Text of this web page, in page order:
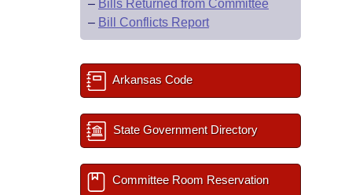
– Bills Returned from Committee
– Bill Conflicts Report
Arkansas Code
State Government Directory
Committee Room Reservation